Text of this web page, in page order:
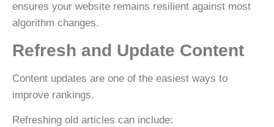
ensures your website remains resilient against most
algorithm changes.
Refresh and Update Content
Content updates are one of the easiest ways to
improve rankings.
Refreshing old articles can include: